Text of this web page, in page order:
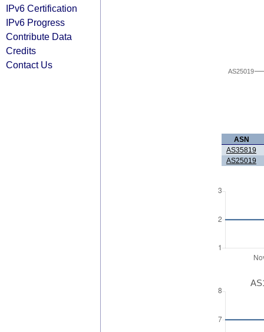
IPv6 Certification
IPv6 Progress
Contribute Data
Credits
Contact Us
AS25019
ASN
AS35819
AS25019